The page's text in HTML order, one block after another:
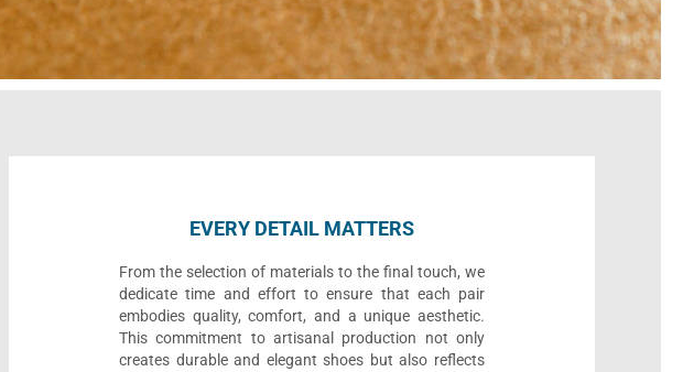
EVERY DETAIL MATTERS
From the selection of materials to the final touch, we
dedicate time and effort to ensure that each pair
embodies quality, comfort, and a unique aesthetic.
This commitment to artisanal production not only
creates durable and elegant shoes but also reflects